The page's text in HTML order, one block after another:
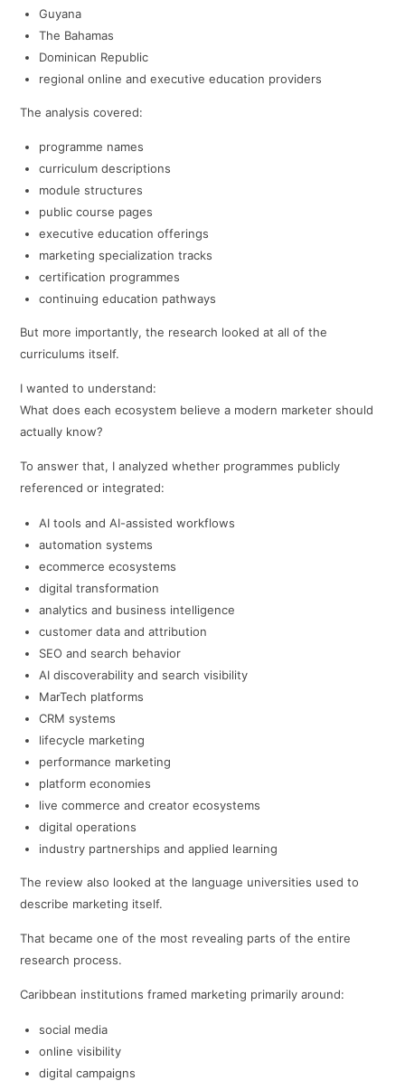
Guyana
The Bahamas
Dominican Republic
regional online and executive education providers
The analysis covered:
programme names
curriculum descriptions
module structures
public course pages
executive education offerings
marketing specialization tracks
certification programmes
continuing education pathways
But more importantly, the research looked at all of the
curriculums itself.
I wanted to understand:
What does each ecosystem believe a modern marketer should
actually know?
To answer that, I analyzed whether programmes publicly
referenced or integrated:
AI tools and AI-assisted workflows
automation systems
ecommerce ecosystems
digital transformation
analytics and business intelligence
customer data and attribution
SEO and search behavior
AI discoverability and search visibility
MarTech platforms
CRM systems
lifecycle marketing
performance marketing
platform economies
live commerce and creator ecosystems
digital operations
industry partnerships and applied learning
The review also looked at the language universities used to
describe marketing itself.
That became one of the most revealing parts of the entire
research process.
Caribbean institutions framed marketing primarily around:
social media
online visibility
digital campaigns